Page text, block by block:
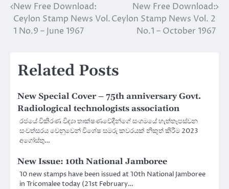
Post
navigation
New Free Download:
Ceylon Stamp News Vol.
1 No.9 – June 1967
New Free Download:
Ceylon Stamp News Vol. 2
No.1 – October 1967
Related Posts
New Special Cover – 75th anniversary Govt.
Radiological technologists association
රජයේ විකිරණ විද්‍යා තාක්ෂණවේදීන්ගේ සංගමයේ හැත්තෑපස්වන
සංවත්සරය වෙනුවෙන් විශේෂ සමරු කවරයක් නිකුත් කිරීම 2023
අගෝස්තු…
New Issue: 10th National Jamboree
10 new stamps have been issued at 10th National Jamboree
in Tricomalee today (21st February…